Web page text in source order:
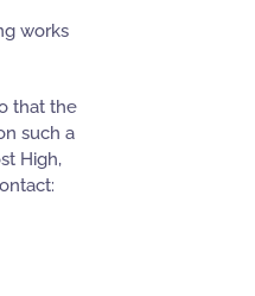
works
that the
such a
High,